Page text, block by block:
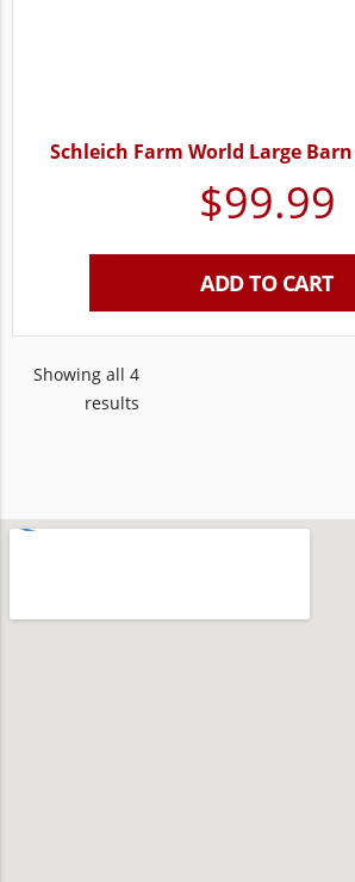
Schleich Farm World Large
$99.99
ADD TO CART
Showing all 4
results